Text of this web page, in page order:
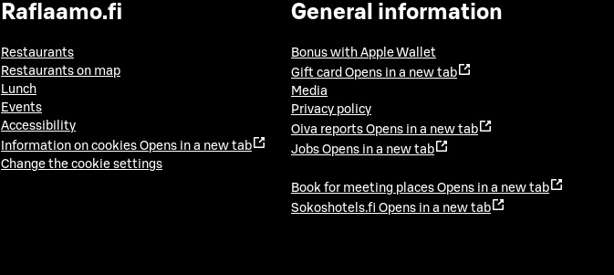
Raflaamo.fi
Restaurants
Restaurants on map
Lunch
Events
Accessibility
Information on cookies Opens in a new tab
Change the cookie settings
General information
Bonus with Apple Wallet
Gift card Opens in a new tab
Media
Privacy policy
Oiva reports Opens in a new tab
Jobs Opens in a new tab
Book for meeting places Opens in a new tab
Sokoshotels.fi Opens in a new tab